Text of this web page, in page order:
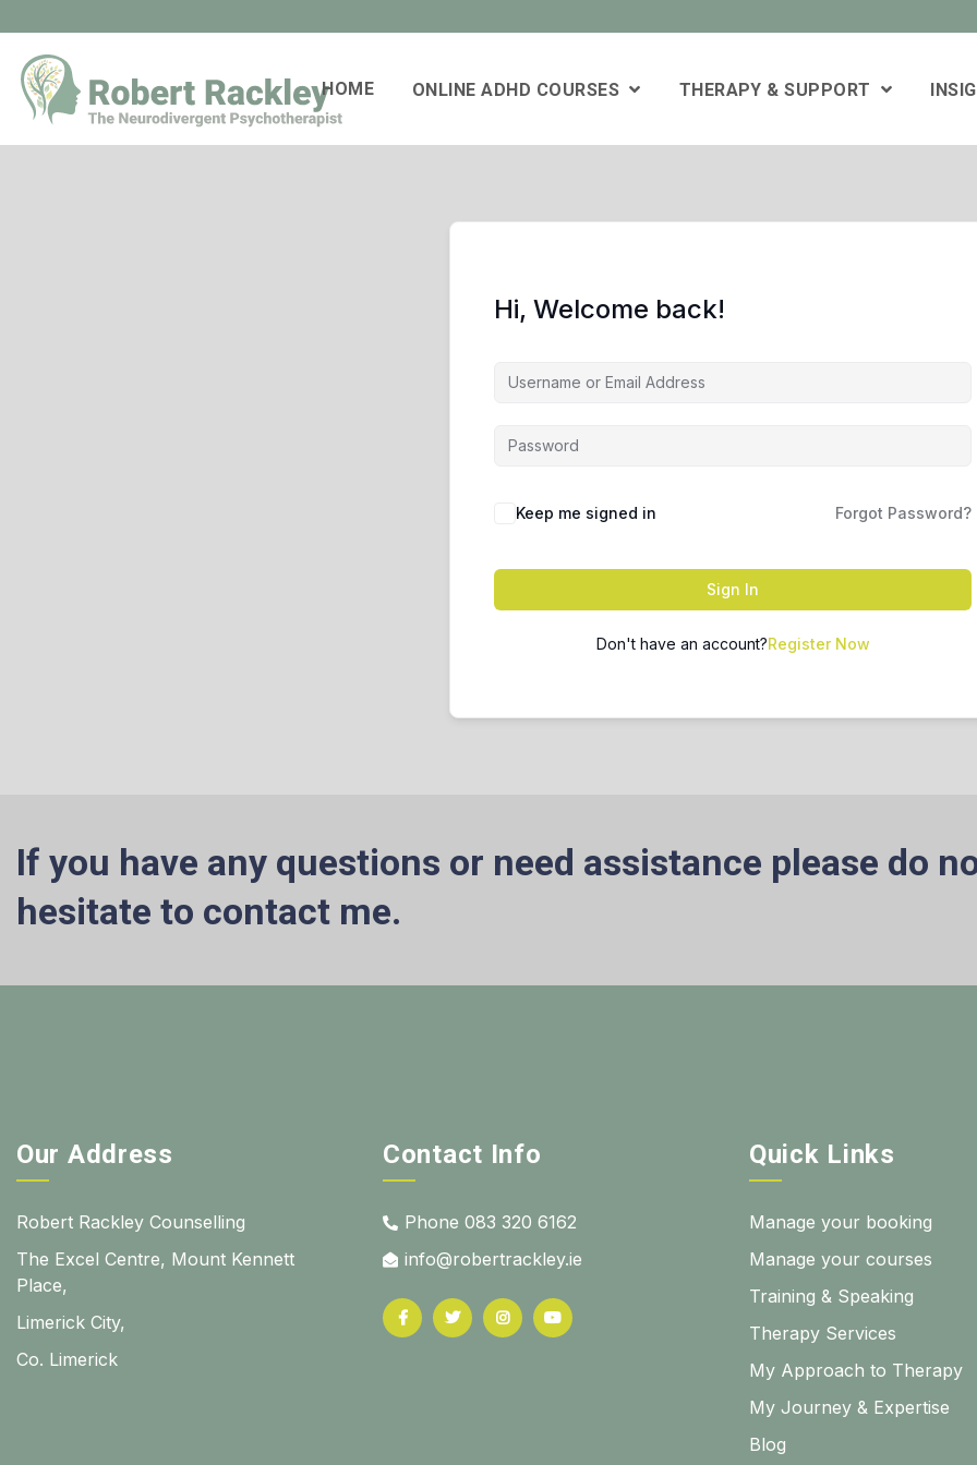
HOME ONLINE ADHD COURSES THERAPY & SUPPORT
Hi, Welcome back!
Keep me signed in Forgot Password?
Sign In
Don't have an account?Register Now
If you have any questions or need assistance please do
hesitate to contact me.
Our Address
Robert Rackley Counselling
The Excel Centre, Mount Kennett
Place,
Limerick City,
Co. Limerick
Contact Info
Phone 083 320 6162
info@robertrackley.ie
Quick Links
Manage your booking
Manage your courses
Training & Speaking
Therapy Services
My Approach to Therapy
My Journey & Expertise
Blog